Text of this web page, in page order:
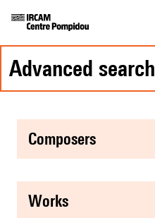
advanced search
composers
works